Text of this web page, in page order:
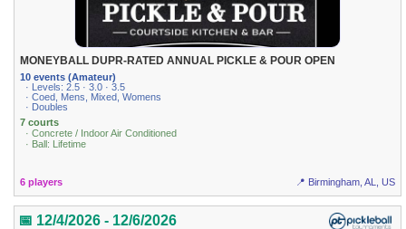
MONEYBALL DUPR-RATED ANNUAL PICKLE & POUR OPEN
10 events (Amateur)
· Levels: 2.5 · 3.0 · 3.5
· Coed, Mens, Mixed, Womens
· Doubles
7 courts
· Concrete / Indoor Air Conditioned
· Ball: Lifetime
6 players 📍 Birmingham, AL, US
📅 12/4/2026 - 12/6/2026